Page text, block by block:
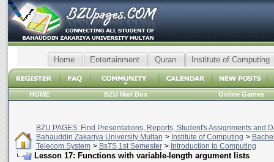
Home Entertainment Quran Institute of Computing
HOME BZU Mail Box Online Games
BZU PAGES: Find Presentations, Reports, Student's Assignments and
Bahauddin Zakariya University Multan > Institute of Computing >
Telecom System > BsTS 1st Semester > Introduction to Computing
Lesson 17: Functions with variable-length argument lists